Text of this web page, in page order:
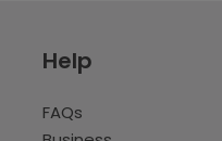
Help
FAQs